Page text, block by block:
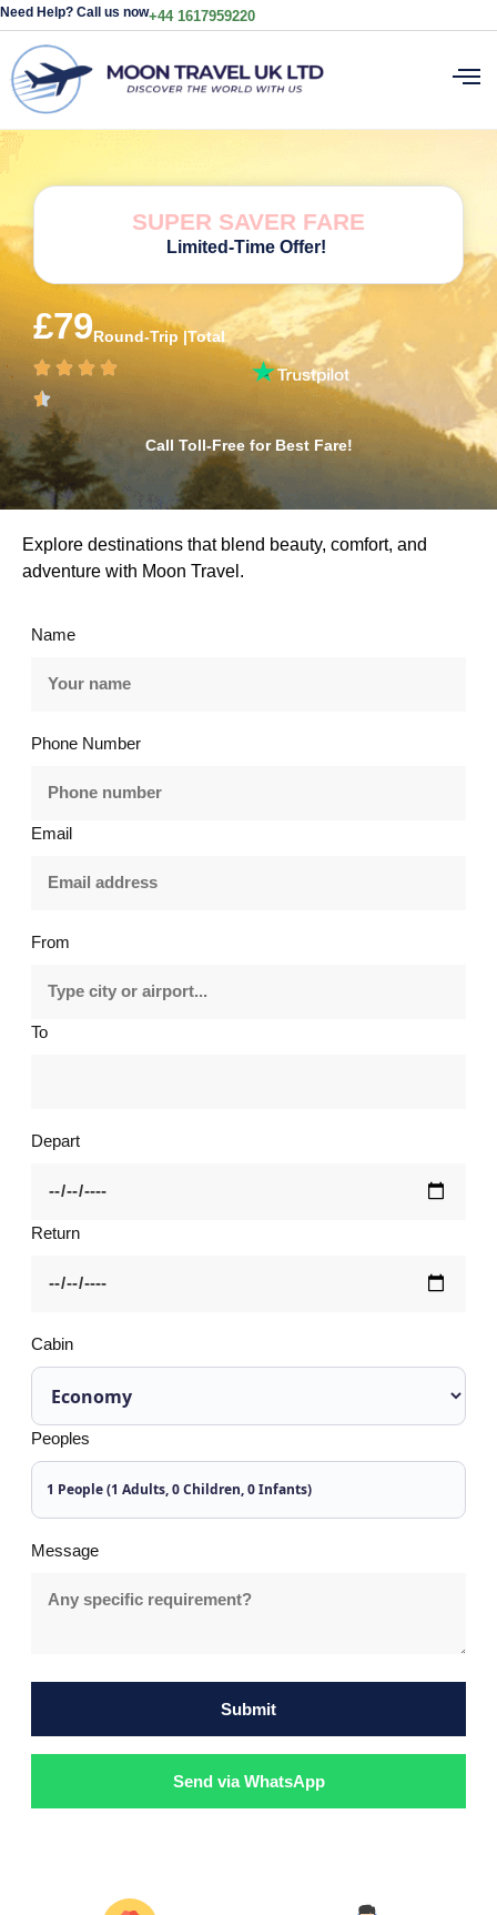
Need Help? Call us now+44 1617959220
SUPER SAVER FARE
Limited-Time Offer!
£79Round-Trip |Total
Call Toll-Free for Best Fare!
Explore destinations that blend beauty, comfort, and
adventure with Moon Travel.
Name
Phone Number
Email
From
To
Depart
Return
Cabin
Peoples
1 People (1 Adults, 0 Children, 0 Infants)
Message
Submit
Send via WhatsApp